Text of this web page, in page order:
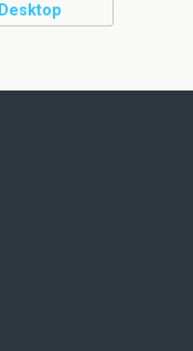
Desktop